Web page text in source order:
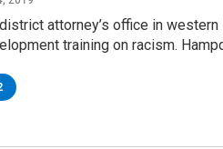
attorney’s office in
training on racism.